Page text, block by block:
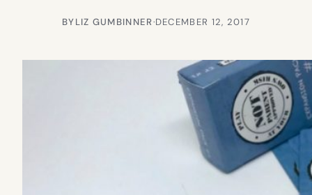
BYLIZ GUMBINNER·DECEMBER 12, 2017